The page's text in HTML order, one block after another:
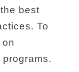
best
To
programs.